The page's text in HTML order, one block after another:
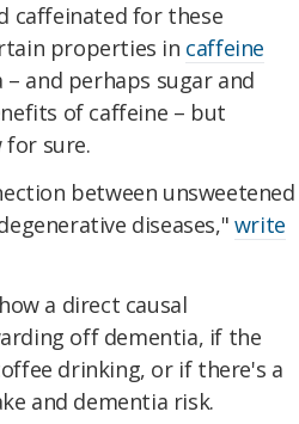
caffeinated for these
properties in caffeine
and perhaps sugar and
of caffeine – but
sure.
between unsweetened
diseases," write
a direct causal
off dementia, if the
drinking, or if there's a
and dementia risk.